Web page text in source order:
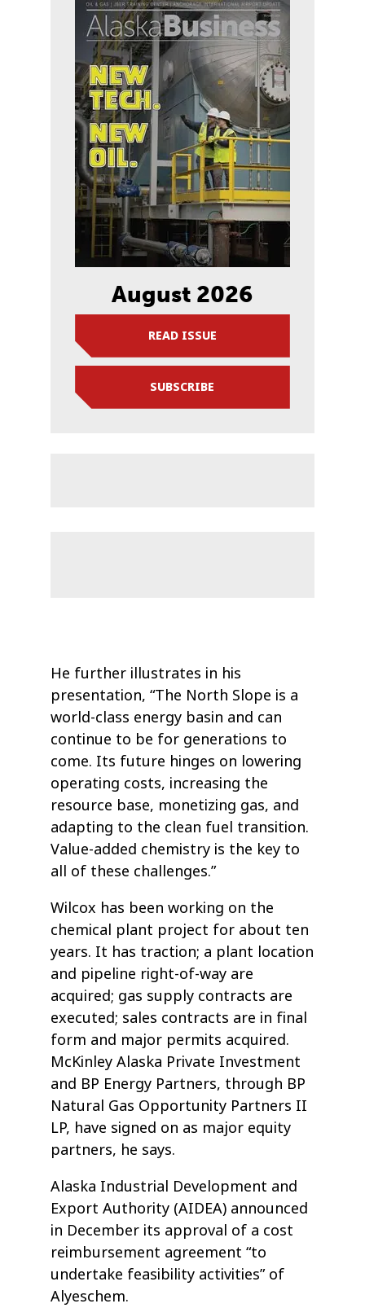
August 2026
READ ISSUE
SUBSCRIBE
He further illustrates in his
presentation, “The North Slope is a
world-class energy basin and can
continue to be for generations to
come. Its future hinges on lowering
operating costs, increasing the
resource base, monetizing gas, and
adapting to the clean fuel transition.
Value-added chemistry is the key to
all of these challenges.”
Wilcox has been working on the
chemical plant project for about ten
years. It has traction; a plant location
and pipeline right-of-way are
acquired; gas supply contracts are
executed; sales contracts are in final
form and major permits acquired.
McKinley Alaska Private Investment
and BP Energy Partners, through BP
Natural Gas Opportunity Partners II
LP, have signed on as major equity
partners, he says.
Alaska Industrial Development and
Export Authority (AIDEA) announced
in December its approval of a cost
reimbursement agreement “to
undertake feasibility activities” of
Alyeschem.